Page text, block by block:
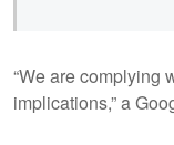
“We are complying
implications,” a